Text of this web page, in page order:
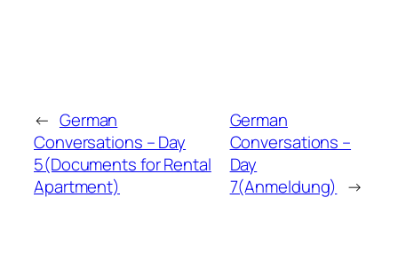
← German
Conversations – Day
5(Documents for Rental
Apartment)
German
Conversations –
Day
7(Anmeldung) →